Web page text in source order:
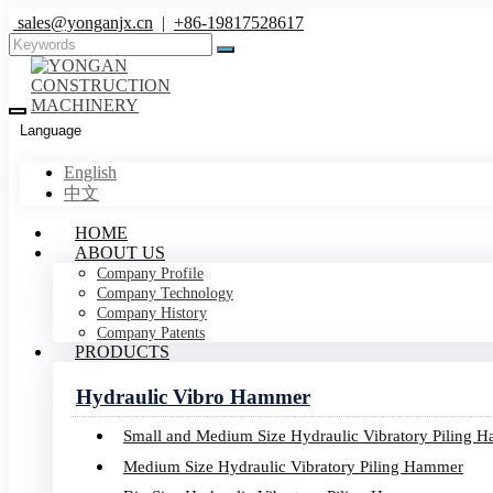
sales@yonganjx.cn | +86-19817528617
Language
English
中文
HOME
ABOUT US
Company Profile
Company Technology
Company History
Company Patents
PRODUCTS
Hydraulic Vibro Hammer
Small and Medium Size Hydraulic Vibratory Piling
Medium Size Hydraulic Vibratory Piling Hammer